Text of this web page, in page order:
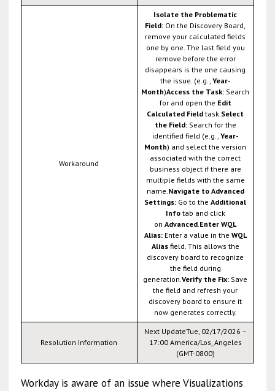
Workaround
Isolate the Problematic
Field: On the Discovery Board,
remove your calculated fields
one by one. The last field you
remove before the error
disappears is the one causing
the issue. (e.g., Year-
Month)Access the Task: Search
for and open the Edit
Calculated Field task. Select
the Field:Search for the
identified field (e.g., Year-
Month) and select the version
associated with the correct
business object if there are
multiple fields with the same
name. Navigate to Advanced
Settings: Go to theAdditional
Infotab and click
onAdvanced Enter WQL
Alias:Enter a value in the WQL
Aliasfield. This allows the
discovery board to recognize
the field during
generation.Verify the Fix: Save
the field and refresh your
discovery board to ensure it
now generates correctly.
Resolution Information
Next UpdateTue, 02/17/2026 –
17:00 America/Los_Angeles
(GMT-0800)
Workday is aware of an issue where Visualizations